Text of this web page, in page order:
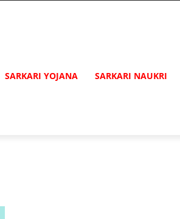
SARKARI YOJANA SARKARI NAUKRI